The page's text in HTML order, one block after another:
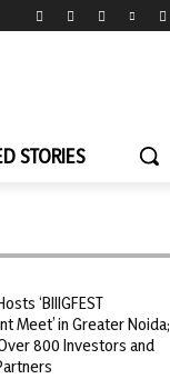
STORIES
‘BIIIGFEST
Meet’ in Greater Noida;
800 Investors and